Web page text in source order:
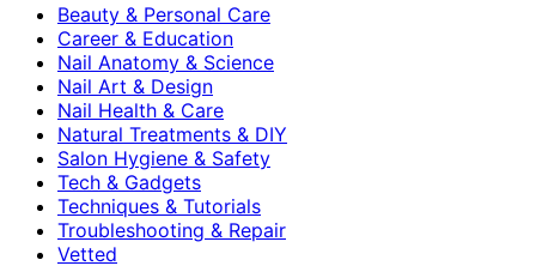
Beauty & Personal Care
Career & Education
Nail Anatomy & Science
Nail Art & Design
Nail Health & Care
Natural Treatments & DIY
Salon Hygiene & Safety
Tech & Gadgets
Techniques & Tutorials
Troubleshooting & Repair
Vetted